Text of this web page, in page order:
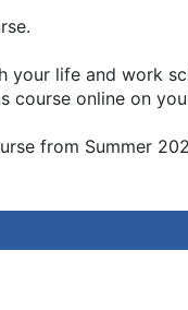
life and work
course online on
from Summer